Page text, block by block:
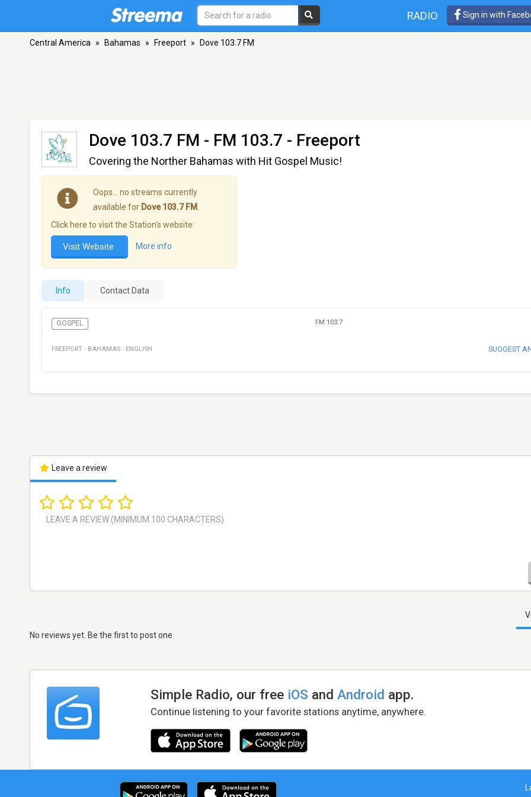
RADIO Sign in with
Central America » Bahamas » Freeport » Dove 103.7 FM
Dove 103.7 FM - FM 103.7 - Freeport
Covering the Norther Bahamas with Hit Gospel Music!
Oops… no streams currently
available for Dove 103.7 FM
Click here to visit the Station's website:
Visit Website More info
Info Contact Data
GOSPEL FM 103.7
FREEPORT · BAHAMAS · ENGLISH SUGGEST
Leave a review
No reviews yet. Be the first to post one
Simple Radio, our free iOS andAndroid app.
Continue listening to your favorite stations anytime, anywhere.